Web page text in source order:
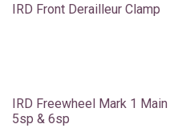
IRD Front Derailleur Clamp
IRD Freewheel Mark 1 Main
5sp & 6sp